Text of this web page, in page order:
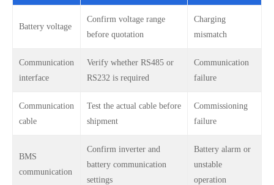
Battery voltage
Confirm voltage range
before quotation
Charging
mismatch
Communication
interface
Verify whether RS485 or
RS232 is required
Communication
failure
Communication
cable
Test the actual cable before
shipment
Commissioning
failure
BMS
communication
Confirm inverter and
battery communication
settings
Battery alarm or
unstable
operation